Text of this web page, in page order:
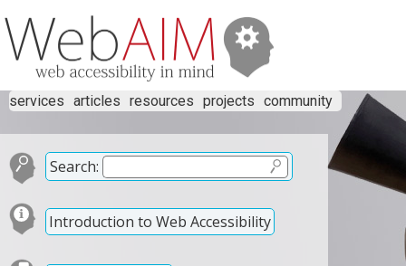
services articles resources projects community
Search:
Introduction to Web Accessibility